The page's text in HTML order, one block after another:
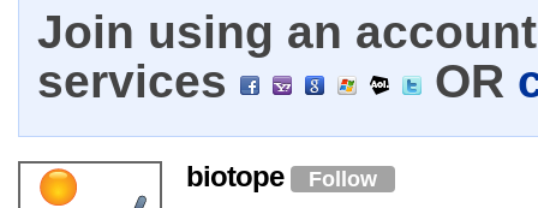
Join using an
services
OR
biotope Follow